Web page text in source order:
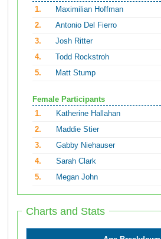
1.
Maximilian Hoffman
2.
Antonio Del Fierro
3.
Josh Ritter
4.
Todd Rockstroh
5.
Matt Stump
Female Participants
1.
Katherine Hallahan
2.
Maddie Stier
3.
Gabby Niehauser
4.
Sarah Clark
5.
Megan John
Charts and Stats